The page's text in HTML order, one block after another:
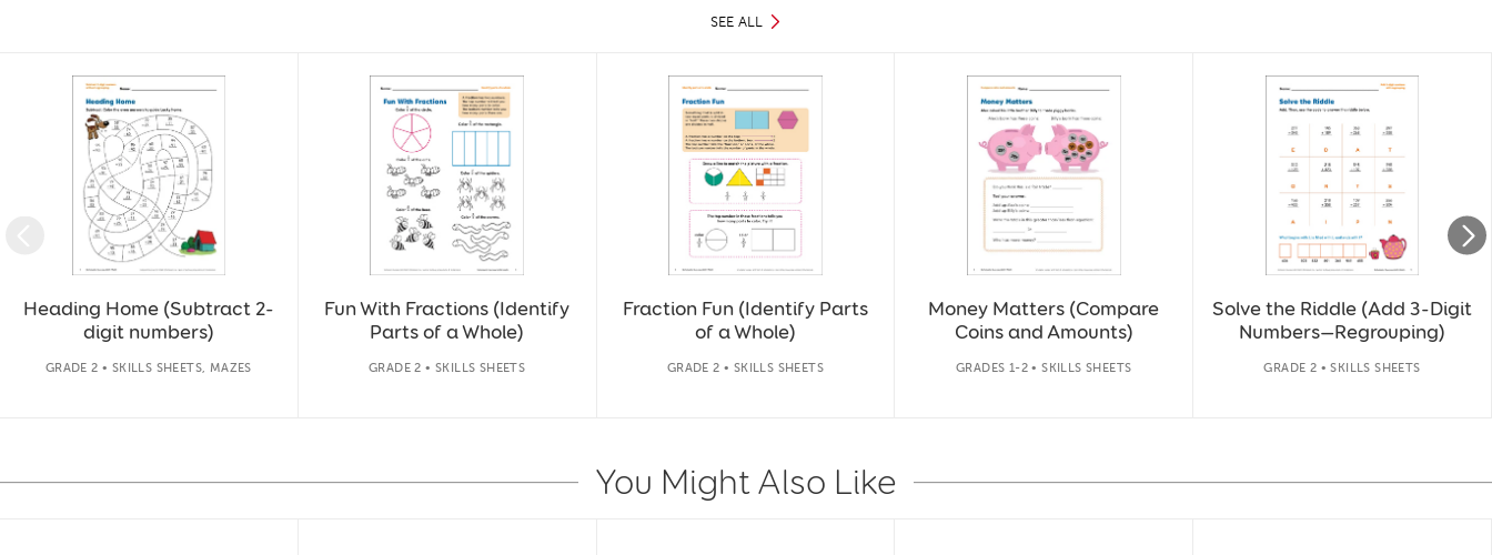
SEE ALL
Heading Home (Subtract 2-
digit numbers)
GRADE 2 • SKILLS SHEETS, MAZES
Fun With Fractions (Identify
Parts of a Whole)
GRADE 2 • SKILLS SHEETS
Fraction Fun (Identify Parts
of a Whole)
GRADE 2 • SKILLS SHEETS
Money Matters (Compare
Coins and Amounts)
GRADES 1-2 • SKILLS SHEETS
Solve the Riddle (Add 3-Digit
Numbers—Regrouping)
GRADE 2 • SKILLS SHEETS
You Might Also Like